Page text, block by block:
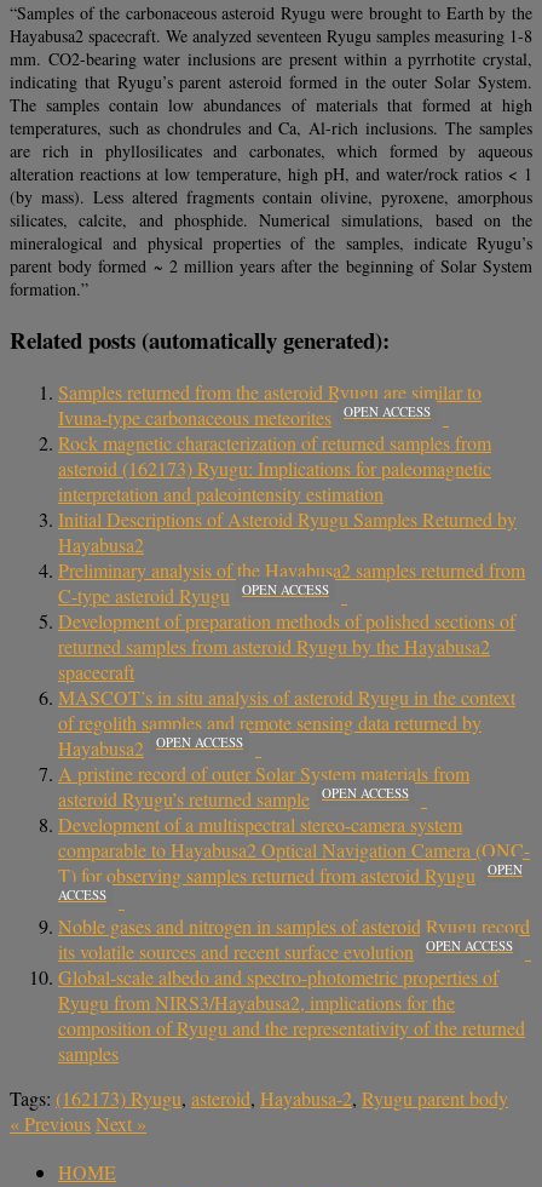
“Samples of the carbonaceous asteroid Ryugu were brought to Earth by the
Hayabusa2 spacecraft. We analyzed seventeen Ryugu samples measuring 1-8
mm. CO2-bearing water inclusions are present within a pyrrhotite crystal,
indicating that Ryugu’s parent asteroid formed in the outer Solar System.
The samples contain low abundances of materials that formed at high
temperatures, such as chondrules and Ca, Al-rich inclusions. The samples
are rich in phyllosilicates and carbonates, which formed by aqueous
alteration reactions at low temperature, high pH, and water/rock ratios < 1
(by mass). Less altered fragments contain olivine, pyroxene, amorphous
silicates, calcite, and phosphide. Numerical simulations, based on the
mineralogical and physical properties of the samples, indicate Ryugu’s
parent body formed ~ 2 million years after the beginning of Solar System
formation.”
Related posts (automatically generated):
Samples returned from the asteroid Ryugu are similar to
Ivuna-type carbonaceous meteorites
OPEN ACCESS
Rock magnetic characterization of returned samples from
asteroid (162173) Ryugu: Implications for paleomagnetic
interpretation and paleointensity estimation
Initial Descriptions of Asteroid Ryugu Samples Returned by
Hayabusa2
Preliminary analysis of the Hayabusa2 samples returned from
C-type asteroid Ryugu
OPEN ACCESS
Development of preparation methods of polished sections of
returned samples from asteroid Ryugu by the Hayabusa2
spacecraft
MASCOT’s in situ analysis of asteroid Ryugu in the context
of regolith samples and remote sensing data returned by
Hayabusa2
OPEN ACCESS
A pristine record of outer Solar System materials from
asteroid Ryugu’s returned sample
OPEN ACCESS
Development of a multispectral stereo-camera system
comparable to Hayabusa2 Optical Navigation Camera (ONC-
T) for observing samples returned from asteroid Ryugu
OPEN
ACCESS
Noble gases and nitrogen in samples of asteroid Ryugu record
its volatile sources and recent surface evolution
OPEN ACCESS
Global-scale albedo and spectro-photometric properties of
Ryugu from NIRS3/Hayabusa2, implications for the
composition of Ryugu and the representativity of the returned
samples
Tags: (162173) Ryugu, asteroid, Hayabusa-2, Ryugu parent body
«PreviousNext »
HOME